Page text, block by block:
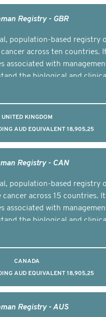
Registry - GBR
population-based registry
across ten countries.
associated with
the biological and
UNITED KINGDOM
AUD EQUIVALENT 18,905,25
Registry - CAN
population-based registry
across 15 countries.
associated with
the biological and
CANADA
AUD EQUIVALENT 18,905,25
Registry - AUS